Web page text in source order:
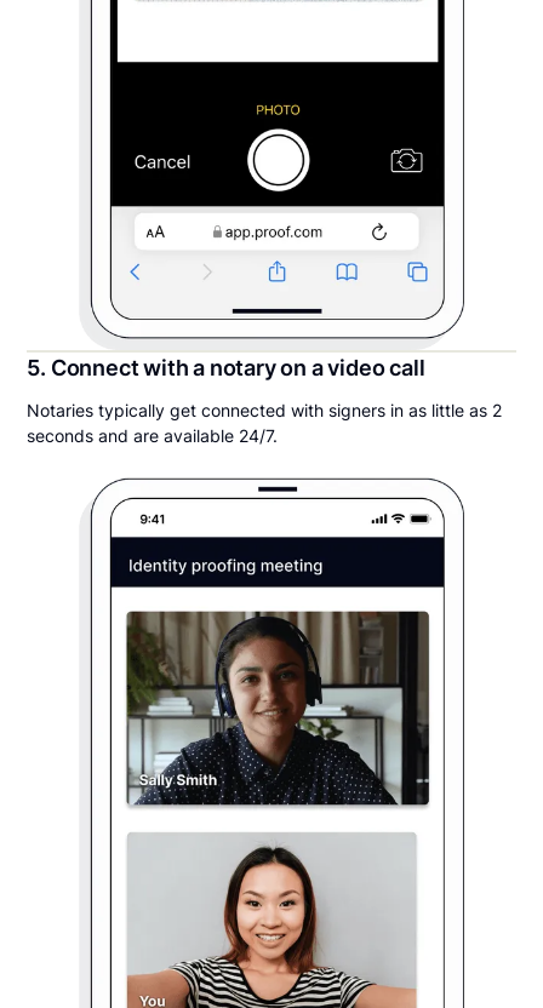
5. Connect with a notary on a video call
Notaries typically get connected with signers in as little as 2
seconds and are available 24/7.